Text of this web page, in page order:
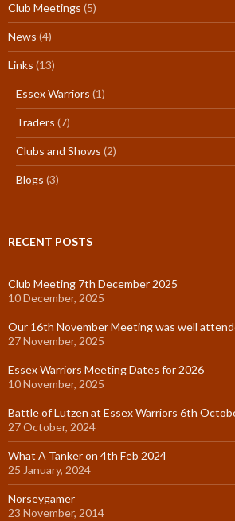
Club Meetings (5)
News (4)
Links (13)
Essex Warriors (1)
Traders (7)
Clubs and Shows (2)
Blogs (3)
RECENT POSTS
Club Meeting 7th December 2025
10 December, 2025
Our 16th November Meeting was well
27 November, 2025
Essex Warriors Meeting Dates for 2026
10 November, 2025
Battle of Lutzen at Essex Warriors 6th
27 October, 2024
What A Tanker on 4th Feb 2024
25 January, 2024
Norseygamer
23 November, 2014